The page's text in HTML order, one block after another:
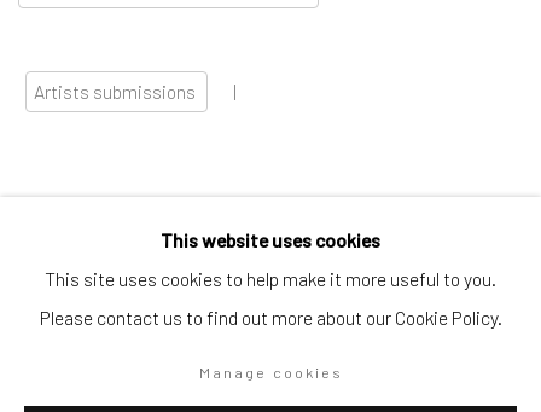
Artists submissions |
This website uses cookies
This site uses cookies to help make it more useful to you.
Please contact us to find out more about our Cookie Policy.
Manage cookies